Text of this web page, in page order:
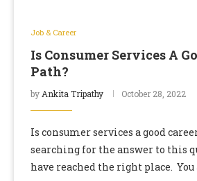
Job & Career
Is Consumer Services A
Path?
by Ankita Tripathy October 28, 2022
Is consumer services a good
searching for the answer to this
have reached the right place.